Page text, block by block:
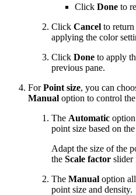
Click Done to
Click Cancel to
applying the color
Click Done to apply
previous pane.
ForPoint size, you can
Manual option to control
The Automatic
point size based on
Adapt the size of the
the Scale factor slider
The Manual option
point size and density.